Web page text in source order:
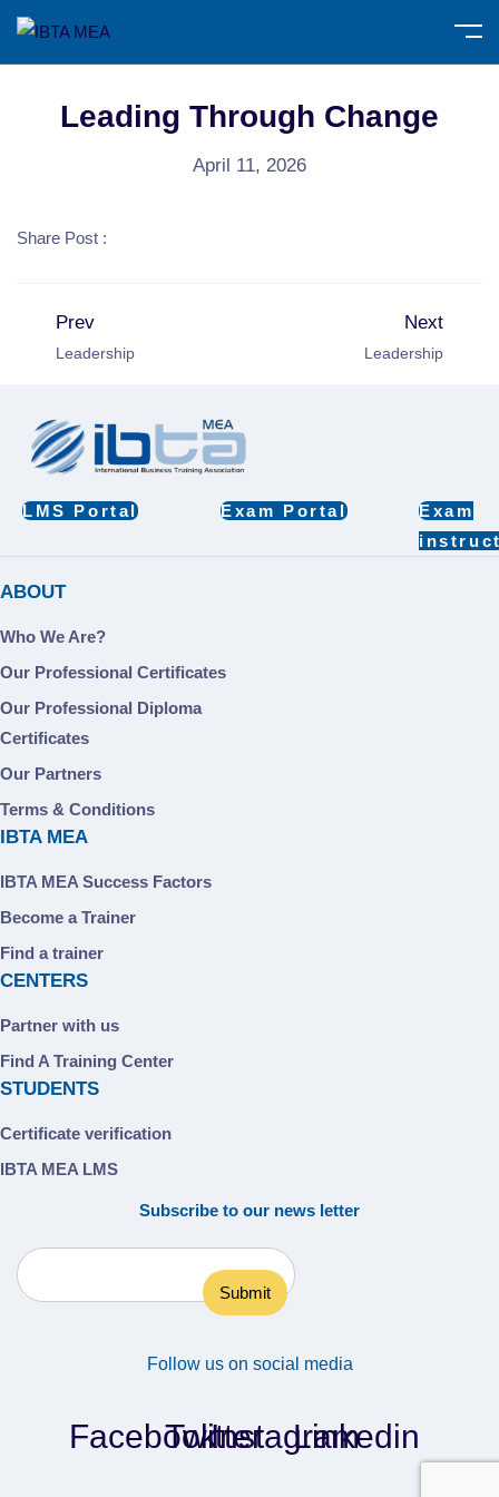
Leading Through Change
April 11, 2026
Share Post :
Prev
Leadership
Next
Leadership
LMS Portal Exam Portal
Exam
ABOUT
Who We Are?
Our Professional Certificates
Our Professional Diploma
Certificates
Our Partners
Terms & Conditions
IBTA MEA
IBTA MEA Success Factors
Become a Trainer
Find a trainer
CENTERS
Partner with us
Find A Training Center
STUDENTS
Certificate verification
IBTA MEA LMS
Subscribe to our news letter
Follow us on social media
Facebook
Twitter
Instagram
Linkedin